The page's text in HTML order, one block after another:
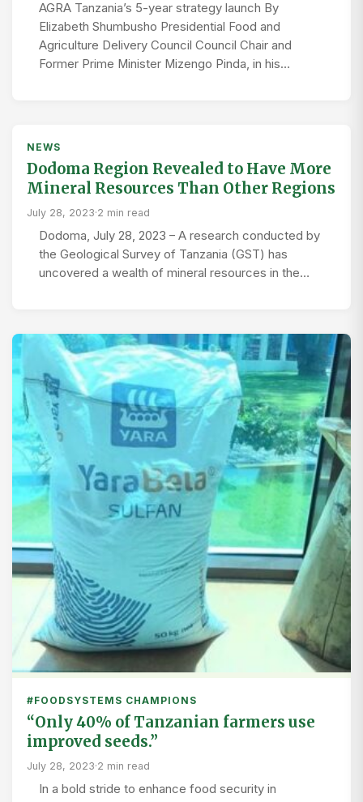
AGRA Tanzania’s 5-year strategy launch By
Elizabeth Shumbusho Presidential Food and
Agriculture Delivery Council Council Chair and
Former Prime Minister Mizengo Pinda, in his…
NEWS
Dodoma Region Revealed to Have More
Mineral Resources Than Other Regions
July 28, 2023·2 min read
Dodoma, July 28, 2023 – A research conducted by
the Geological Survey of Tanzania (GST) has
uncovered a wealth of mineral resources in the…
#FOODSYSTEMS CHAMPIONS
“Only 40% of Tanzanian farmers use
improved seeds.”
July 28, 2023·2 min read
In a bold stride to enhance food security in